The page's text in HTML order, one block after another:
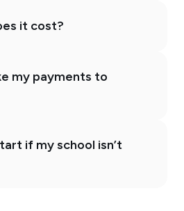
it cost?
my payments to
if my school isn’t